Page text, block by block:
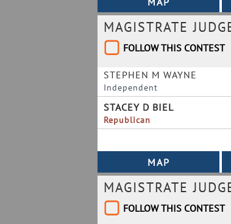
MAGISTRATE
FOLLOW THIS CONTEST
STEPHEN M WAYNE
Independent
STACEY D BIEL
Republican
MAGISTRATE
FOLLOW THIS CONTEST